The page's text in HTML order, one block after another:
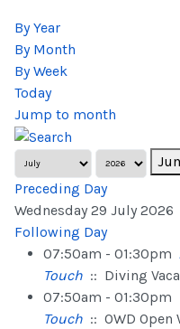
By Year
By Month
By Week
Today
Jump to month
Preceding Day
Wednesday 29 July 2026
Following Day
07:50am - 01:30pm
Touch :: Diving
07:50am - 01:30pm
Touch :: OWD Open